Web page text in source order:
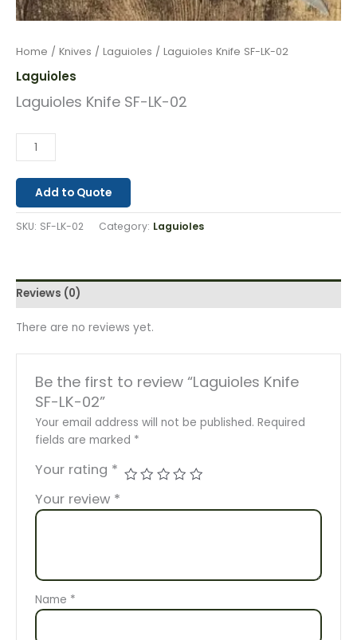
Home / Knives / Laguioles / Laguioles Knife SF-LK-02
Laguioles
Laguioles Knife SF-LK-02
Add to Quote
SKU: SF-LK-02 Category: Laguioles
Reviews (0)
There are no reviews yet.
Be the first to review “Laguioles Knife
SF-LK-02”
Your email address will not be published. Required
fields are marked *
Your rating *
Your review *
Name *